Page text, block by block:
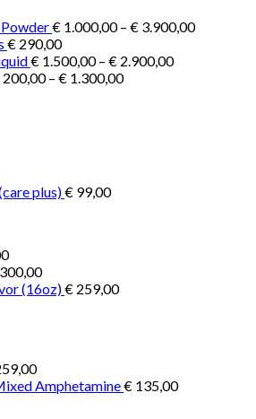
€ 1.000,00 – € 3.900,00Price
€ 290,00
€ 1.500,00 – € 2.900,00Price
200,00 – € 1.300,00Price
plus)€ 99,00
Price
range:
€ 1.000,00
300,00
(16oz)€ 259,00
Amphetamine€ 135,00